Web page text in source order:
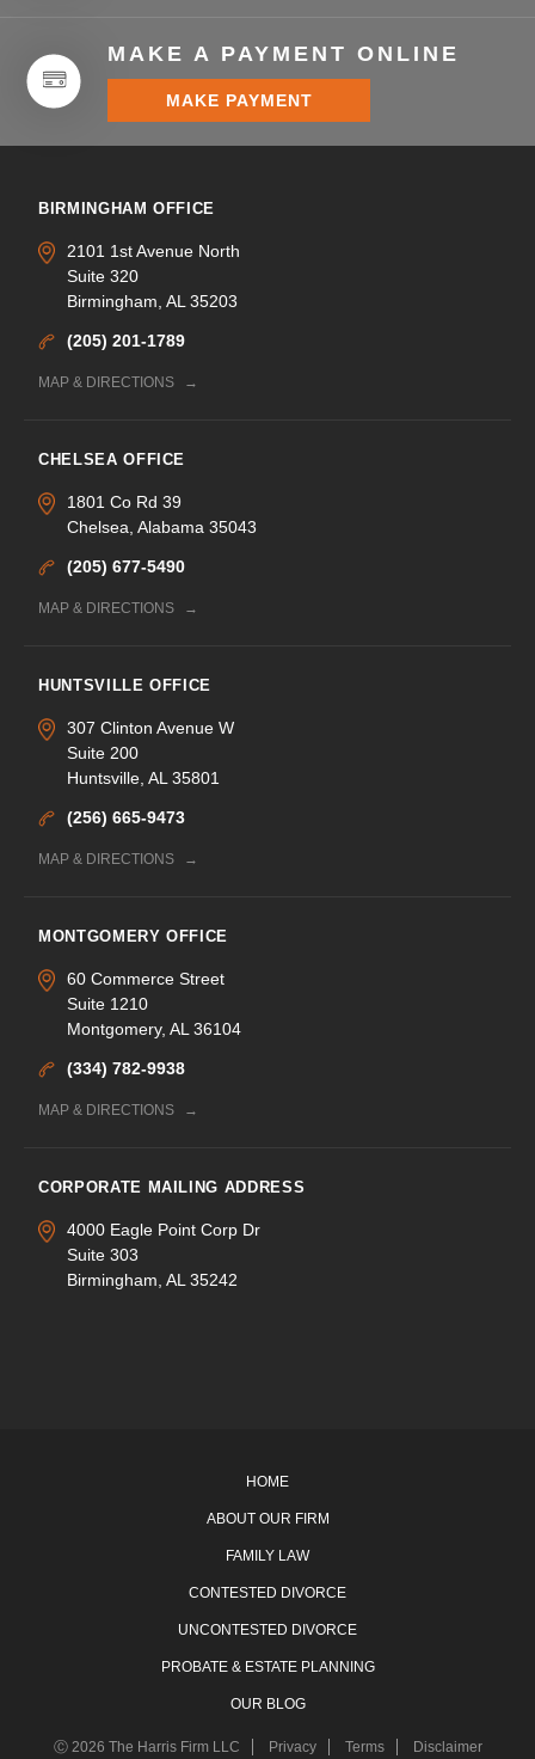
MAKE A PAYMENT ONLINE
MAKE PAYMENT
BIRMINGHAM OFFICE
2101 1st Avenue North
Suite 320
Birmingham, AL 35203
(205) 201-1789
MAP & DIRECTIONS
CHELSEA OFFICE
1801 Co Rd 39
Chelsea, Alabama 35043
(205) 677-5490
MAP & DIRECTIONS
HUNTSVILLE OFFICE
307 Clinton Avenue W
Suite 200
Huntsville, AL 35801
(256) 665-9473
MAP & DIRECTIONS
MONTGOMERY OFFICE
60 Commerce Street
Suite 1210
Montgomery, AL 36104
(334) 782-9938
MAP & DIRECTIONS
CORPORATE MAILING ADDRESS
4000 Eagle Point Corp Dr
Suite 303
Birmingham, AL 35242
HOME
ABOUT OUR FIRM
FAMILY LAW
CONTESTED DIVORCE
UNCONTESTED DIVORCE
PROBATE & ESTATE PLANNING
OUR BLOG
Ⓒ 2026 The Harris Firm LLC Privacy Terms Disclaimer